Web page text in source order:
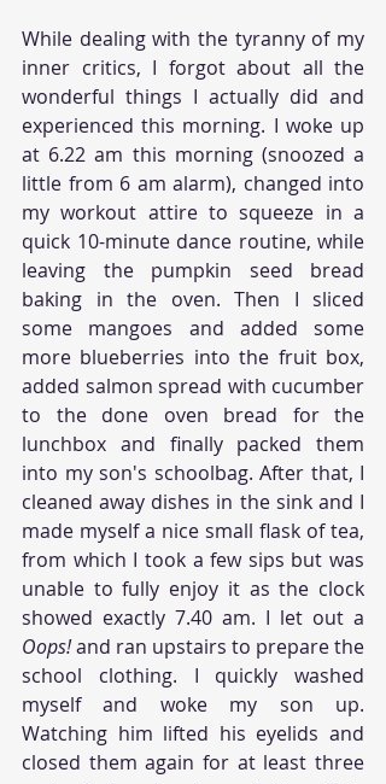
While dealing with the tyranny of my
inner critics, I forgot about all the
wonderful things I actually did and
experienced this morning. I woke up
at 6.22 am this morning (snoozed a
little from 6 am alarm), changed into
my workout attire to squeeze in a
quick 10-minute dance routine, while
leaving the pumpkin seed bread
baking in the oven. Then I sliced
some mangoes and added some
more blueberries into the fruit box,
added salmon spread with cucumber
to the done oven bread for the
lunchbox and finally packed them
into my son's schoolbag. After that, I
cleaned away dishes in the sink and I
made myself a nice small flask of tea,
from which I took a few sips but was
unable to fully enjoy it as the clock
Oops! and ran upstairs to prepare the
school clothing. I quickly washed
myself and woke my son up.
Watching him lifted his eyelids and
closed them again for at least three